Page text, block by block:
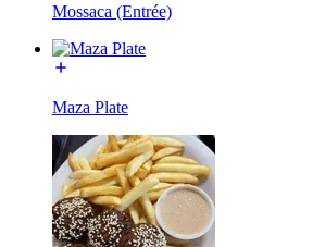
Mossaca (Entrée)
Maza Plate